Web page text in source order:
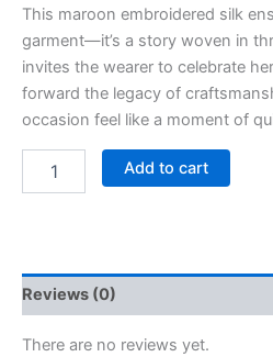
This maroon embroidered silk
garment—it’s a story woven in
invites the wearer to celebrate
forward the legacy of
occasion feel like a moment of
Add to cart
Reviews (0)
There are no reviews yet.